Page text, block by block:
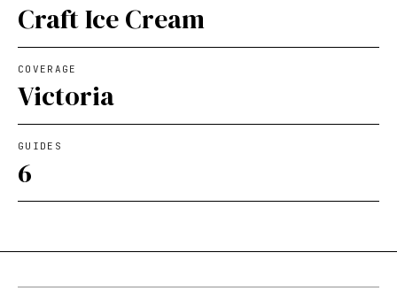
Craft Ice Cream
COVERAGE
Victoria
GUIDES
6